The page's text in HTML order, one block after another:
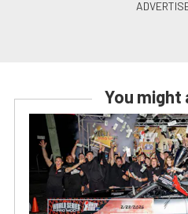
You might